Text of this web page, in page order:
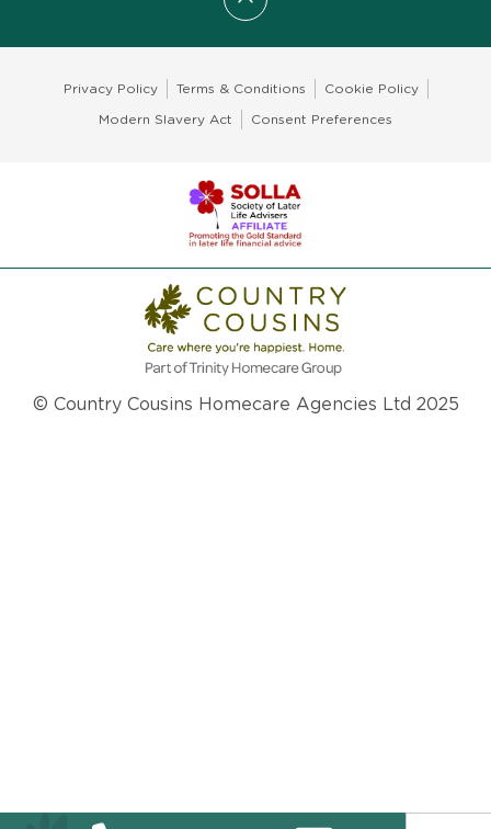
Scroll to top
Privacy Policy Terms & Conditions Cookie Policy
Modern Slavery Act Consent Preferences
© Country Cousins Homecare Agencies Ltd 2025